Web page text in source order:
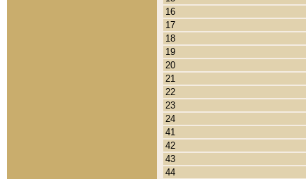
16
17
18
19
20
21
22
23
24
41
42
43
44